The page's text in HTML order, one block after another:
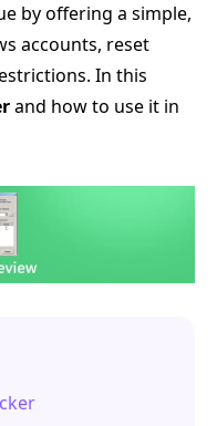
by offering a simple,
accounts, reset
In this
and how to use it in